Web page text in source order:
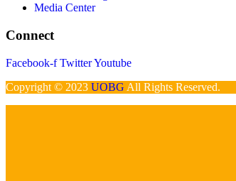
Media Center
Connect
Facebook-f TwitterYoutube
Copyright © 2023 UOBG All Rights Reserved.